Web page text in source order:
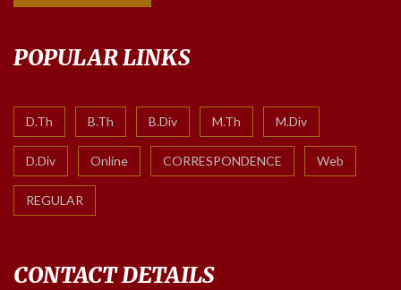
POPULAR LINKS
D.Th B.Th B.Div M.Th M.Div
D.Div Online CORRESPONDENCE Web
REGULAR
CONTACT DETAILS